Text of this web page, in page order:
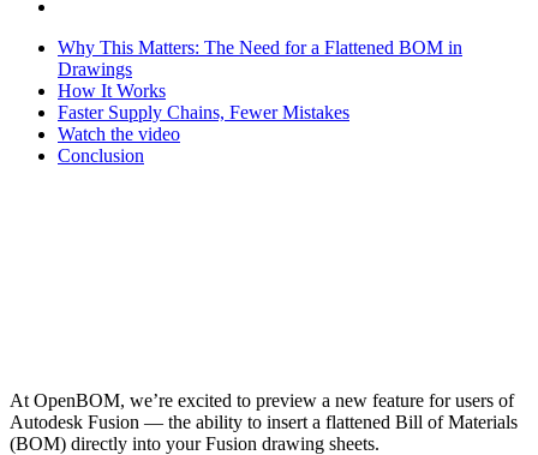
Why This Matters: The Need for a Flattened BOM in
Drawings
How It Works
Faster Supply Chains, Fewer Mistakes
Watch the video
Conclusion
At OpenBOM, we’re excited to preview a new feature for users of
Autodesk Fusion — the ability to insert a flattened Bill of Materials
(BOM) directly into your Fusion drawing sheets.